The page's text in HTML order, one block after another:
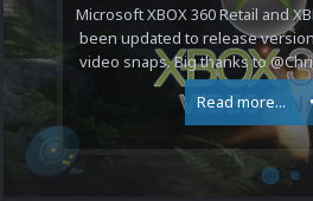
Microsoft XBOX 360 Retail and
been updated to release
video snaps. Big thanks to
Read more...